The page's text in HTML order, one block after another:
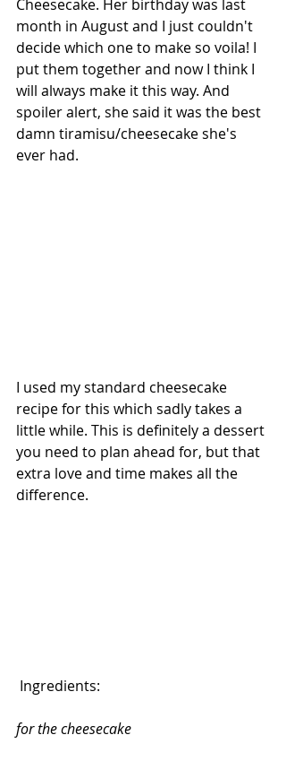
Cheesecake. Her birthday was last
month in August and I just couldn't
decide which one to make so voila! I
put them together and now I think I
will always make it this way. And
spoiler alert, she said it was the best
damn tiramisu/cheesecake she's
ever had.
I used my standard cheesecake
recipe for this which sadly takes a
little while. This is definitely a dessert
you need to plan ahead for, but that
extra love and time makes all the
difference.
Ingredients:
for the cheesecake